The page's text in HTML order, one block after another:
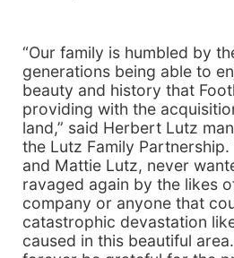
“Our family is humbled by
generations being able to
beauty and history that
providing with the
land,” said Herbert Lutz
the Lutz Family Partnership.
and Mattie Lutz, never
ravaged again by the likes
company or anyone that
catastrophic devastation
caused in this beautiful